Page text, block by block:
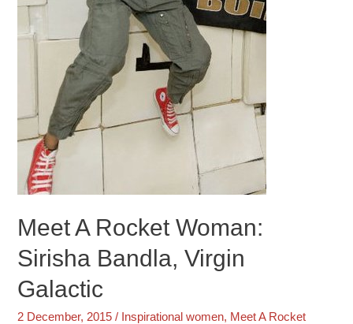
Meet A Rocket Woman:
Sirisha Bandla, Virgin
Galactic
2 December, 2015/ Inspirational women, Meet A Rocket